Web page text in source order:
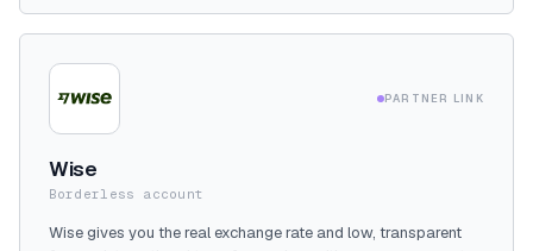
PARTNER LINK
Wise
Borderless account
Wise gives you the real exchange rate and low, transparent